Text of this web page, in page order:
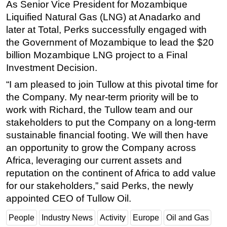
Subsea
Deepwater
Shallow Water
Drilling
Decommissioning
Drilling Hardware
Production
Well Operations
Workover
FPSO
Events
Advertise
As Senior Vice President for Mozambique
Liquified Natural Gas (LNG) at Anadarko and
later at Total, Perks successfully engaged with
the Government of Mozambique to lead the $20
billion Mozambique LNG project to a Final
Investment Decision.
“I am pleased to join Tullow at this pivotal time for
the Company. My near-term priority will be to
work with Richard, the Tullow team and our
stakeholders to put the Company on a long-term
sustainable financial footing. We will then have
an opportunity to grow the Company across
Africa, leveraging our current assets and
reputation on the continent of Africa to add value
for our stakeholders,” said Perks, the newly
appointed CEO of Tullow Oil.
People Industry News Activity Europe Oil and Gas